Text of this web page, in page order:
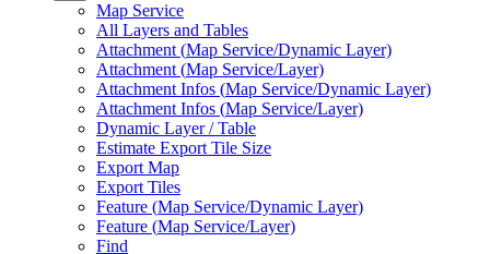
Map Service
All Layers and Tables
Attachment (Map Service/Dynamic Layer)
Attachment (Map Service/Layer)
Attachment Infos (Map Service/Dynamic Layer)
Attachment Infos (Map Service/Layer)
Dynamic Layer / Table
Estimate Export Tile Size
Export Map
Export Tiles
Feature (Map Service/Dynamic Layer)
Feature (Map Service/Layer)
Find